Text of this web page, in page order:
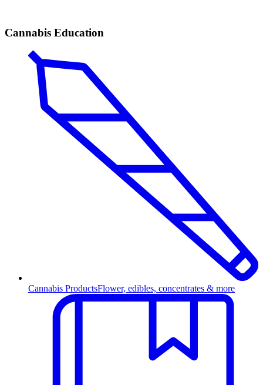
Cannabis Education
Cannabis ProductsFlower, edibles, concentrates & more